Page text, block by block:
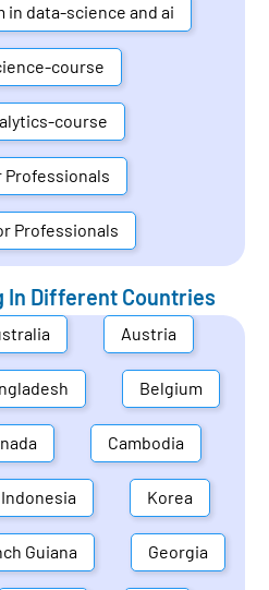
in data-science and ai
course
course
Professionals
Professionals
In Different Countries
Austria
Belgium
Cambodia
Indonesia Korea
Guiana Georgia